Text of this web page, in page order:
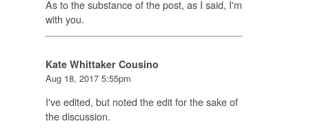
As to the substance of the post, as I said, I'm
with you.
Kate Whittaker Cousino
Aug 18, 2017 5:55pm
I've edited, but noted the edit for the sake of
the discussion.